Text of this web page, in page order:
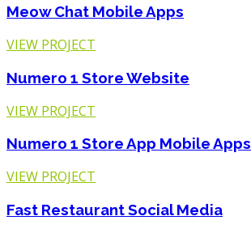
Meow Chat Mobile Apps
VIEW PROJECT
Numero 1 StoreWebsite
VIEW PROJECT
Numero 1 Store App Mobile Apps
VIEW PROJECT
Fast RestaurantSocial Media